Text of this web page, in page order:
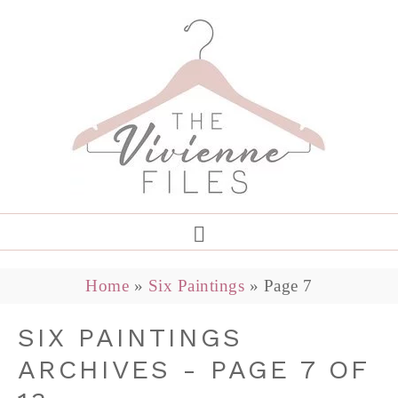
Home » Six Paintings » Page 7
SIX PAINTINGS
ARCHIVES - PAGE 7 OF